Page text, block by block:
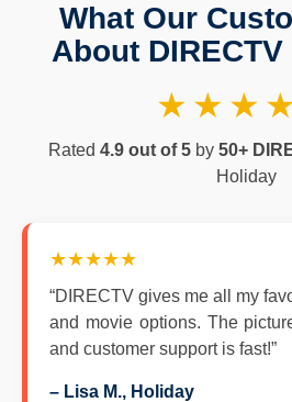
What Our
About
Rated 4.9 out of 5 by 50+
Holiday
★★★★★
“DIRECTV gives me all my
and movie options. The
and customer support is fast!”
– Lisa M., Holiday